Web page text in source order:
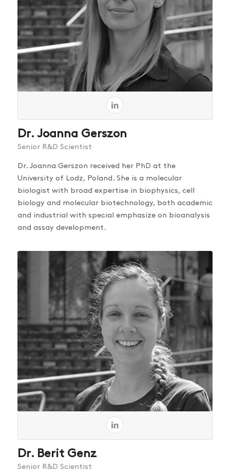
Dr. Joanna Gerszon
Senior R&D Scientist
Dr. Joanna Gerszon received her PhD at the
University of Lodz, Poland. She is a molecular
biologist with broad expertise in biophysics, cell
biology and molecular biotechnology, both academic
and industrial with special emphasize on bioanalysis
and assay development.
Dr. Berit Genz
Senior R&D Scientist